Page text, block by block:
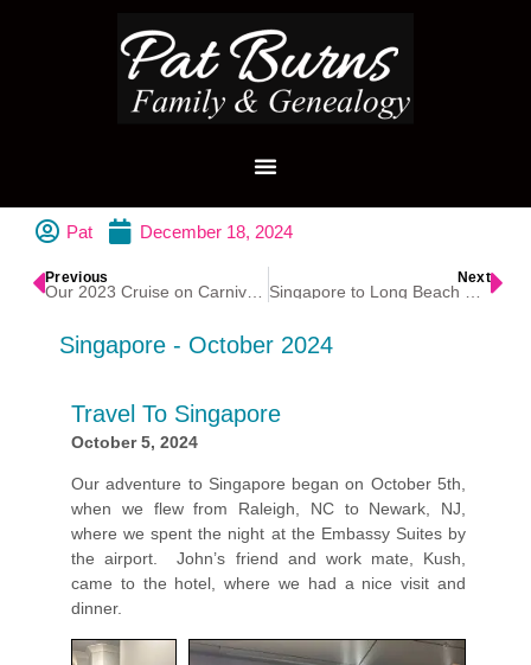
Pat December 18, 2024
Previous Next
Singapore - October 2024
Travel To Singapore
October 5, 2024
Our adventure to Singapore began on October 5th,
when we flew from Raleigh, NC to Newark, NJ,
where we spent the night at the Embassy Suites by
the airport. John’s friend and work mate, Kush,
came to the hotel, where we had a nice visit and
dinner.